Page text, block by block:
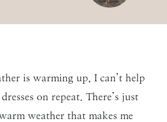
is warming up, I can’t help
on repeat. There’s just
weather that makes me